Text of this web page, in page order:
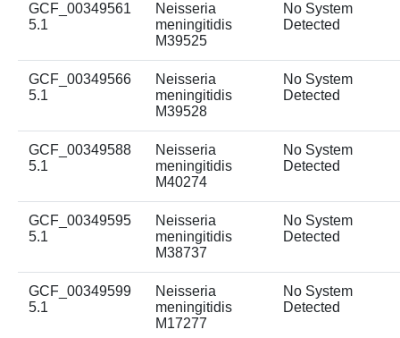
GCF_00349561
5.1
Neisseria
meningitidis
M39525
No System
Detected
GCF_00349566
5.1
Neisseria
meningitidis
M39528
No System
Detected
GCF_00349588
5.1
Neisseria
meningitidis
M40274
No System
Detected
GCF_00349595
5.1
Neisseria
meningitidis
M38737
No System
Detected
GCF_00349599
5.1
Neisseria
meningitidis
M17277
No System
Detected